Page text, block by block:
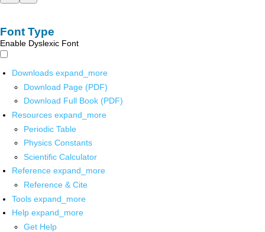
Font Type
Enable Dyslexic Font
Downloads expand_more
Download Page (PDF)
Download Full Book (PDF)
Resources expand_more
Periodic Table
Physics Constants
Scientific Calculator
Reference expand_more
Reference & Cite
Tools expand_more
Help expand_more
Get Help